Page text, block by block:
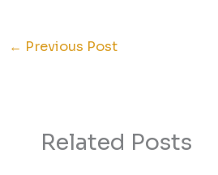
← Previous Post
Related Posts